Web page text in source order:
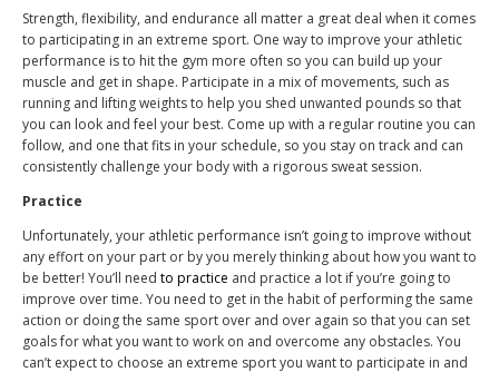
Strength, flexibility, and endurance all matter a great deal when it comes
to participating in an extreme sport. One way to improve your athletic
performance is to hit the gym more often so you can build up your
muscle and get in shape. Participate in a mix of movements, such as
running and lifting weights to help you shed unwanted pounds so that
you can look and feel your best. Come up with a regular routine you can
follow, and one that fits in your schedule, so you stay on track and can
consistently challenge your body with a rigorous sweat session.
Practice
Unfortunately, your athletic performance isn’t going to improve without
any effort on your part or by you merely thinking about how you want to
be better! You’ll need to practice and practice a lot if you’re going to
improve over time. You need to get in the habit of performing the same
action or doing the same sport over and over again so that you can set
goals for what you want to work on and overcome any obstacles. You
can’t expect to choose an extreme sport you want to participate in and